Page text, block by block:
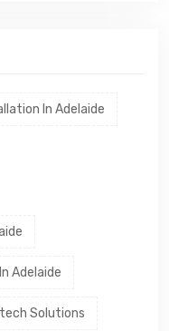
In Adelaide
Adelaide
Solutions